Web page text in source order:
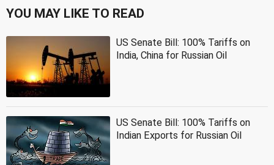
YOU MAY LIKE TO READ
US Senate Bill: 100% Tariffs on
India, China for Russian Oil
US Senate Bill: 100% Tariffs on
Indian Exports for Russian Oil